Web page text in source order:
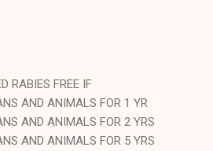
RABIES FREE IF
AND ANIMALS FOR 1 YR
AND ANIMALS FOR 2 YRS
AND ANIMALS FOR 5 YRS